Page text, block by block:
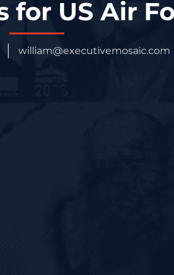
for US Air
william@executivemosaic.com